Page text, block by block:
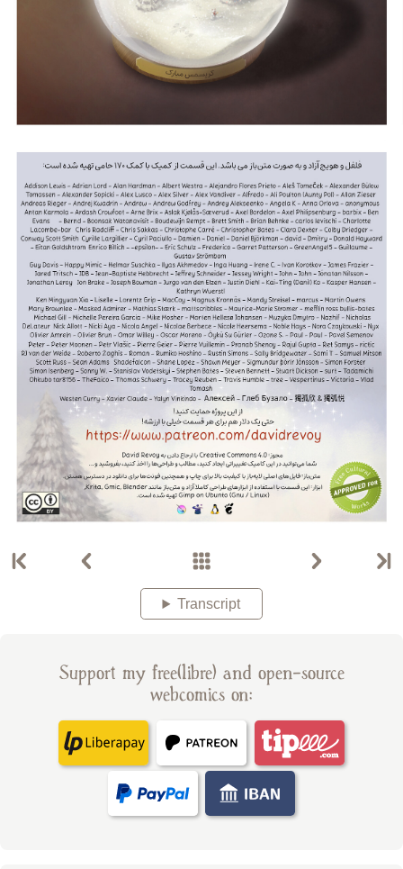
Transcript
Support my free(libre) and open-source
webcomics on: